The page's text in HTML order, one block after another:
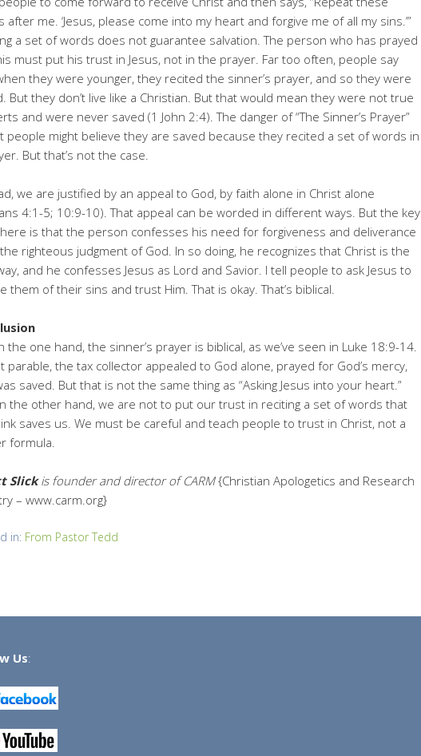
after me. ‘Jesus, please come into my heart and forgive me of all my sins.’”
a set of words does not guarantee salvation. The person who has prayed
must put his trust in Jesus, not in the prayer. Far too often, people say
they were younger, they recited the sinner’s prayer, and so they were
But they don’t live like a Christian. But that would mean they were not true
and were never saved (1 John 2:4). The danger of “The Sinner’s Prayer”
people might believe they are saved because they recited a set of words in
But that’s not the case.
we are justified by an appeal to God, by faith alone in Christ alone
4:1-5; 10:9-10). That appeal can be worded in different ways. But the key
is that the person confesses his need for forgiveness and deliverance
righteous judgment of God. In so doing, he recognizes that Christ is the
and he confesses Jesus as Lord and Savior. I tell people to ask Jesus to
them of their sins and trust Him. That is okay. That’s biblical.
the one hand, the sinner’s prayer is biblical, as we’ve seen in Luke 18:9-14.
parable, the tax collector appealed to God alone, prayed for God’s mercy,
saved. But that is not the same thing as “Asking Jesus into your heart.”
the other hand, we are not to put our trust in reciting a set of words that
saves us. We must be careful and teach people to trust in Christ, not a
formula.
Slickis founder and director of CARM{Christian Apologetics and Research
– www.carm.org}
in: From Pastor Tedd
Us: